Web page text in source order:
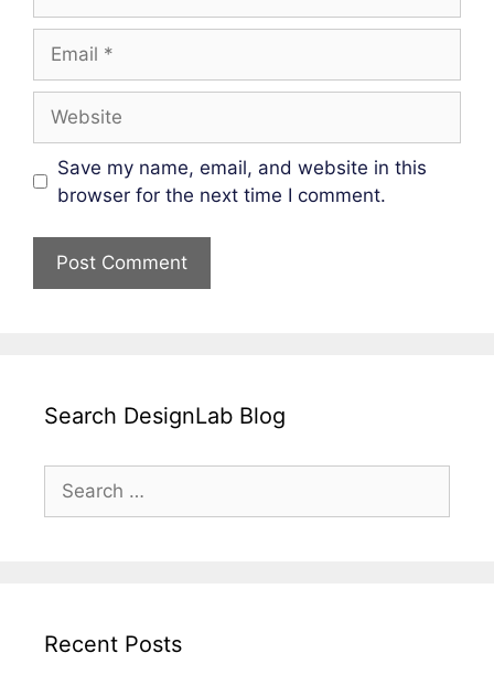
Save my name, email, and website in this
browser for the next time I comment.
Search DesignLab Blog
Search
for:
Recent Posts